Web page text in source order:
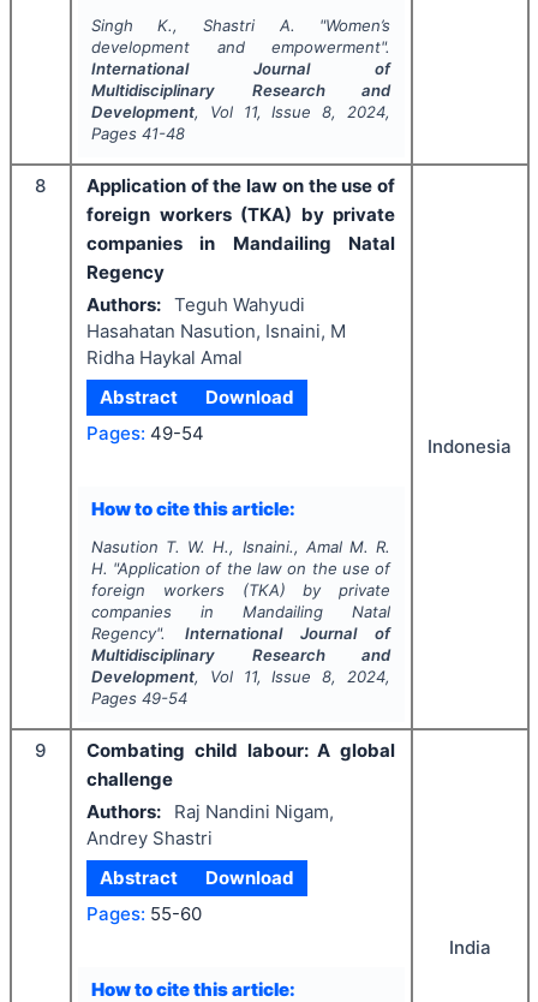
Singh K., Shastri A. "Women’s
development and empowerment".
International Journal of
Multidisciplinary Research and
Development, Vol 11, Issue8, 2024,
Pages 41-48
8
Application of the law on the use of
foreign workers (TKA) by private
companies in Mandailing Natal
Regency
Authors: Teguh Wahyudi
Hasahatan Nasution, Isnaini, M
Ridha Haykal Amal
Abstract
Download
Pages: 49-54
How to cite this article:
Nasution T. W. H., Isnaini., Amal M. R.
H. "Application of the law on the use of
foreign workers (TKA) by private
companies in Mandailing Natal
Regency". International Journal of
Multidisciplinary Research and
Development, Vol 11, Issue8, 2024,
Pages 49-54
Indonesia
9
Combating child labour: A global
challenge
Authors:
Raj Nandini Nigam,
Andrey Shastri
Abstract
Download
Pages: 55-60
How to cite this article:
India